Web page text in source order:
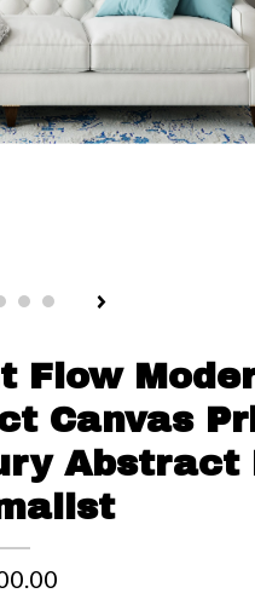
Flow
Canvas
Abstract